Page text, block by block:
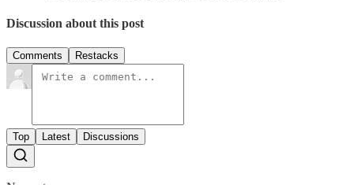
Discussion about this post
Comments Restacks
Top Latest Discussions